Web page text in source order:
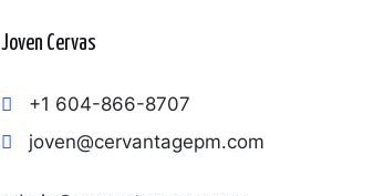
Joven Cervas
+1 604-866-8707
joven@cervantagepm.com